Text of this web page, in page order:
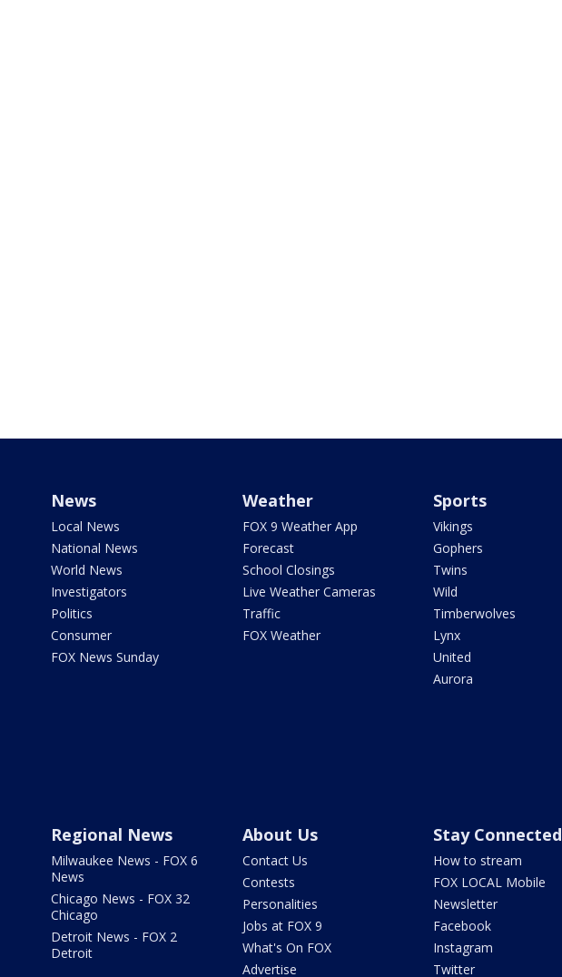
News
Local News
National News
World News
Investigators
Politics
Consumer
FOX News Sunday
Weather
FOX 9 Weather App
Forecast
School Closings
Live Weather Cameras
Traffic
FOX Weather
Sports
Vikings
Gophers
Twins
Wild
Timberwolves
Lynx
United
Aurora
Regional News
Milwaukee News - FOX 6
News
Chicago News - FOX 32
Chicago
Detroit News - FOX 2
Detroit
About Us
Contact Us
Contests
Personalities
Jobs at FOX 9
What's On FOX
Advertise
Stay Connected
How to stream
FOX LOCAL Mobile
Newsletter
Facebook
Instagram
Twitter